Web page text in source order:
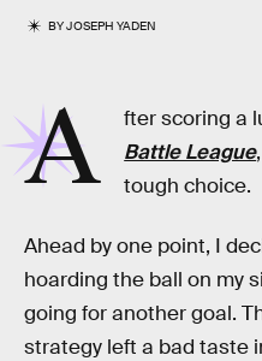
BYJOSEPH YADEN
A fter scoring a
Battle League
tough choice.
Ahead by one point, I
hoarding the ball on my
going for another goal.
strategy left a bad taste